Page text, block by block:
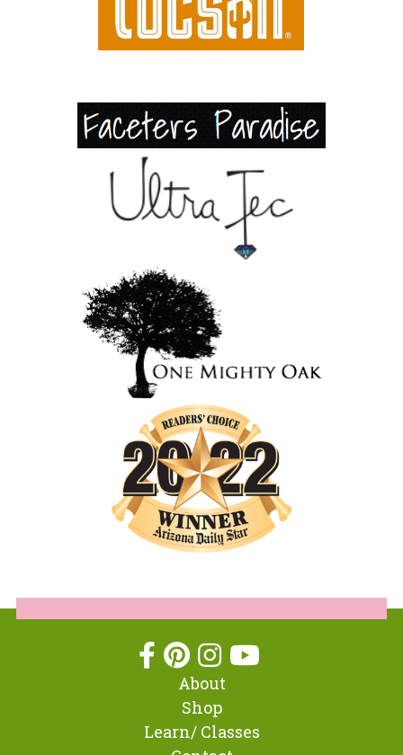
About
Shop
Learn/ Classes